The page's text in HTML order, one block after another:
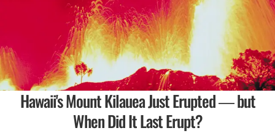
Hawaii's Mount Kilauea Just Erupted — but
When Did It Last Erupt?